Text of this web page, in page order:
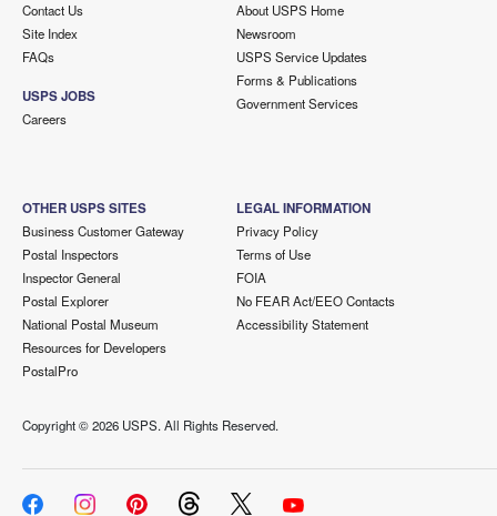
Contact Us
Site Index
FAQs
USPS JOBS
Careers
About USPS Home
Newsroom
USPS Service Updates
Forms & Publications
Government Services
OTHER USPS SITES
Business Customer Gateway
Postal Inspectors
Inspector General
Postal Explorer
National Postal Museum
Resources for Developers
PostalPro
LEGAL INFORMATION
Privacy Policy
Terms of Use
FOIA
No FEAR Act/EEO Contacts
Accessibility Statement
Copyright ©2026 USPS. All Rights Reserved.